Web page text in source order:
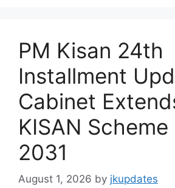
PM Kisan 24th
Installment
Cabinet
KISAN Scheme
2031
August 1, 2026 by jkupdates